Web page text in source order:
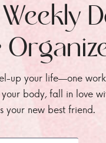
up your life—one
body, fall in love
your new best friend.